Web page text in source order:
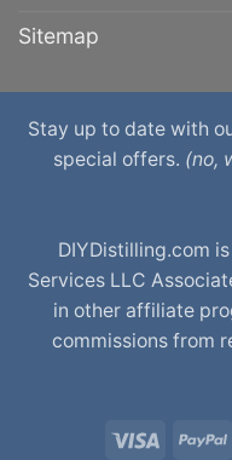
Sitemap
Stay up to date with
special offers. (no,
DIYDistilling.com
Services LLC
in other affiliate
commissions from
Visa